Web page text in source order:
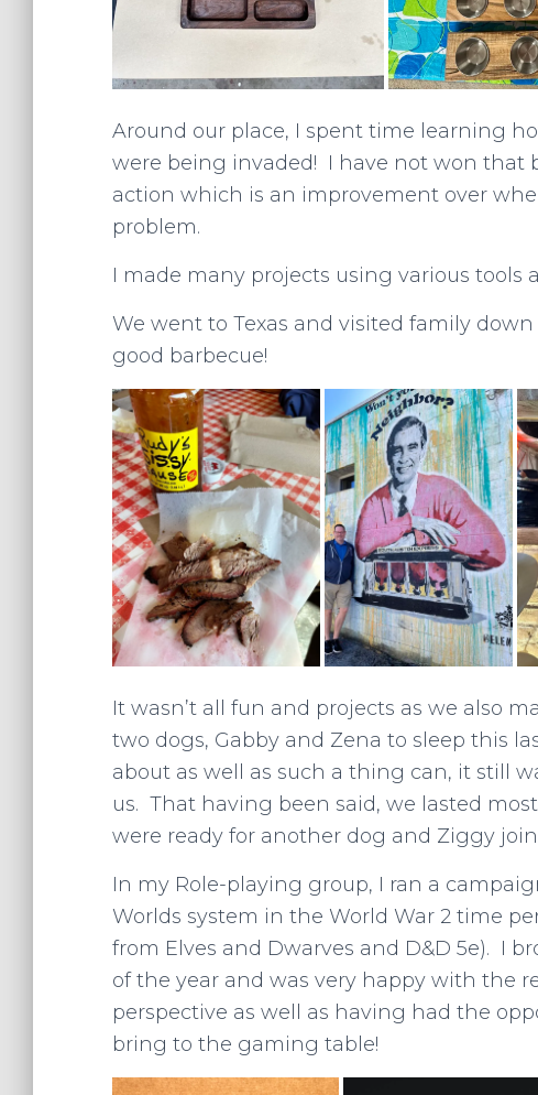
Around our place, I spent time learning
were being invaded! I have not won that
action which is an improvement over
problem.
I made many projects using various tools
We went to Texas and visited family
good barbecue!
It wasn’t all fun and projects as we also
two dogs, Gabby and Zena to sleep this
about as well as such a thing can, it still
us. That having been said, we lasted
were ready for another dog and Ziggy
In my Role-playing group, I ran a
Worlds system in the World War 2 time
from Elves and Dwarves and D&D 5e). I
of the year and was very happy with the
perspective as well as having had the
bring to the gaming table!